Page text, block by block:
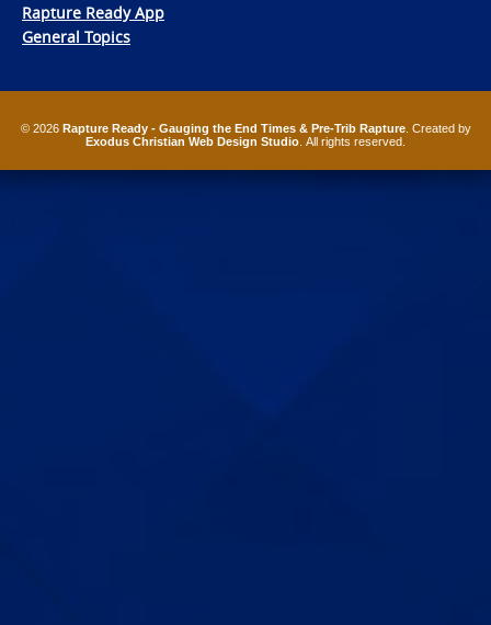
Rapture Ready App
General Topics
© 2026 Rapture Ready - Gauging the End Times & Pre-Trib Rapture. Created by
Exodus Christian Web Design Studio . All rights reserved.